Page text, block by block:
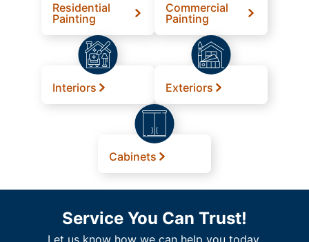
Residential
Painting
Commercial
Painting
Interiors Exteriors
Cabinets
Service You Can Trust!